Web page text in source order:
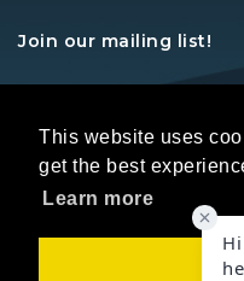
This website uses
get the best
Learn more
Join our mailing list!
Privacy